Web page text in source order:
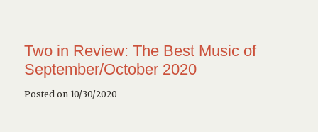
Two in Review: The Best Music of
September/October 2020
Posted on 10/30/2020